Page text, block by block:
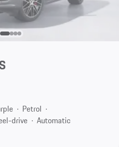
Petrol
drive
Automatic